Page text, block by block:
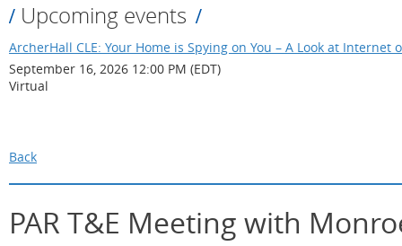
Upcoming events
ArcherHall CLE: Your Home is Spying on You – A Look at Internet
September 16, 2026 12:00 PM (EDT)
Virtual
Back
PAR T&E Meeting with